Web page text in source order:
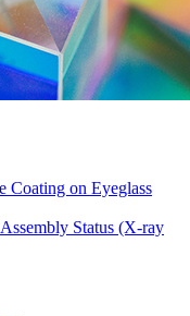
Coating on Eyeglass
Status (X-ray